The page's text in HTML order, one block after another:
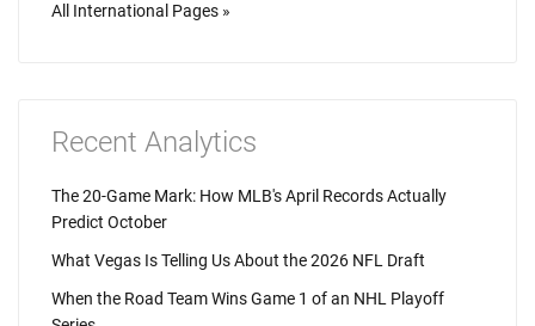
All International Pages »
Recent Analytics
The 20-Game Mark: How MLB's April Records Actually
Predict October
What Vegas Is Telling Us About the 2026 NFL Draft
When the Road Team Wins Game 1 of an NHL Playoff